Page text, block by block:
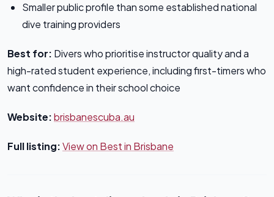
Smaller public profile than some established national
dive training providers
Best for: Divers who prioritise instructor quality and a
high-rated student experience, including first-timers who
want confidence in their school choice
Website:brisbanescuba.au
Full listing:View on Best in Brisbane